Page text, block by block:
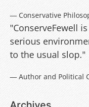
― Conservative
"ConserveFewell
serious
to the usual slop."
― Author and Political